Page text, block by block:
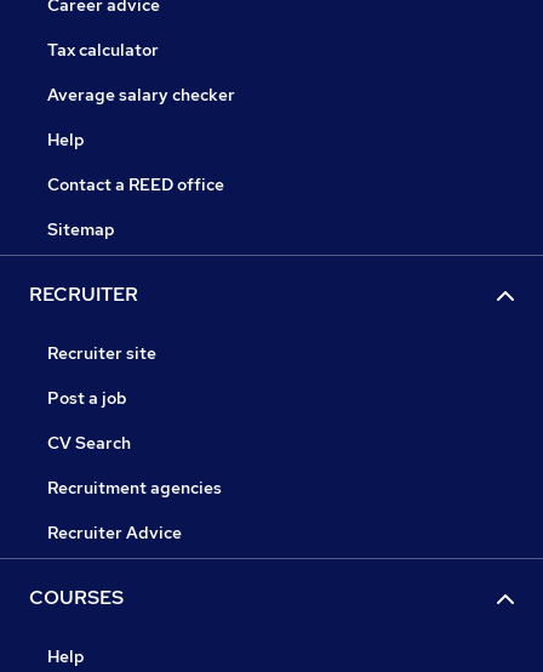
Career advice
Tax calculator
Average salary checker
Help
Contact a REED office
Sitemap
RECRUITER
Recruiter site
Post a job
CV Search
Recruitment agencies
Recruiter Advice
COURSES
Help